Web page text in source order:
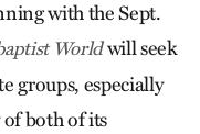
with the Sept.
Worldwill seek
groups, especially
both of its